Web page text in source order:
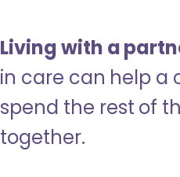
Living with a
in care can help a
spend the rest of
together.